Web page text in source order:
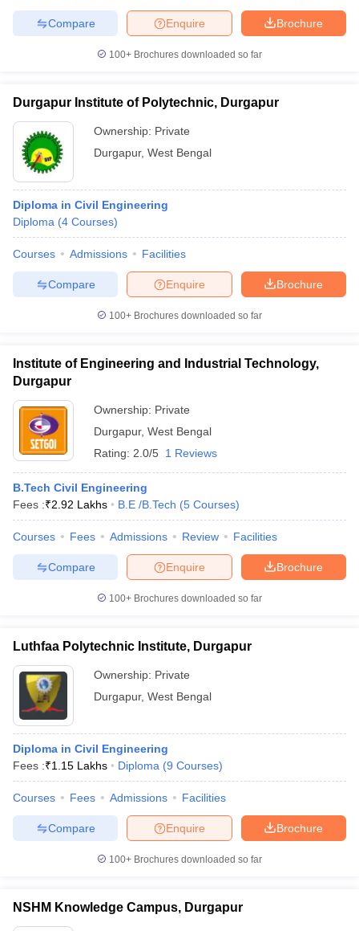
Brochure
Enquire
Compare
100+ Brochures downloaded so far
Durgapur Institute of Polytechnic, Durgapur
Ownership: Private
Durgapur, West Bengal
Diploma in Civil Engineering
Diploma (4 Courses)
Courses Admissions Facilities
Brochure
Enquire
Compare
100+ Brochures downloaded so far
Institute of Engineering and Industrial Technology,
Durgapur
Ownership: Private
Durgapur, West Bengal
Rating: 2.0/5 1 Reviews
B.Tech Civil Engineering
Fees :₹2.92 Lakhs B.E /B.Tech (5 Courses)
Courses Fees Admissions Review Facilities
Brochure
Enquire
Compare
100+ Brochures downloaded so far
Luthfaa Polytechnic Institute, Durgapur
Ownership: Private
Durgapur, West Bengal
Diploma in Civil Engineering
Fees :₹1.15 Lakhs Diploma (9 Courses)
Courses Fees Admissions Facilities
Brochure
Enquire
Compare
100+ Brochures downloaded so far
NSHM Knowledge Campus, Durgapur